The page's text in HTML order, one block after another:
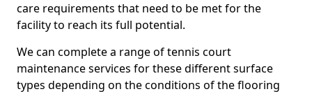
care requirements that need to be met for the
facility to reach its full potential.
We can complete a range of tennis court
maintenance services for these different surface
types depending on the conditions of the flooring